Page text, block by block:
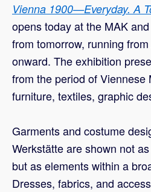
Vienna 1900—Everyday. A
opens today at the MAK
from tomorrow, running
onward. The exhibition
from the period of Viennese
furniture, textiles, graphic
Garments and costume
Werkstätte are shown not
but as elements within a
Dresses, fabrics, and